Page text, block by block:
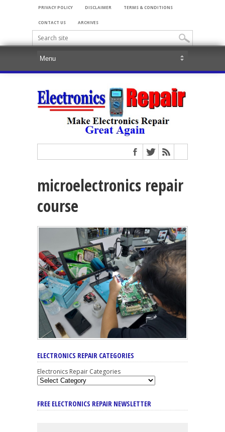
PRIVACY POLICY DISCLAIMER TERMS & CONDITIONS
CONTACT US ARCHIVES
microelectronics repair
course
ELECTRONICS REPAIR CATEGORIES
Electronics Repair Categories
FREE ELECTRONICS REPAIR NEWSLETTER